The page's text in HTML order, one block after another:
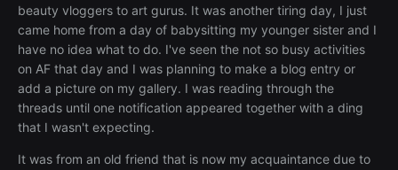
beauty vloggers to art gurus. It was another tiring day, I just
came home from a day of babysitting my younger sister and I
have no idea what to do. I've seen the not so busy activities
on AF that day and I was planning to make a blog entry or
add a picture on my gallery. I was reading through the
threads until one notification appeared together with a ding
that I wasn't expecting.
It was from an old friend that is now my acquaintance due to